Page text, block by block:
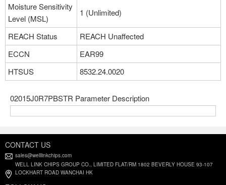
Moisture Sensitivity
Level (MSL)
1 (Unlimited)
REACH Status
REACH Unaffected
ECCN
EAR99
HTSUS
8532.24.0020
02015J0R7PBSTR Parameter Description
CONTACT US
sales@welllinkchips.com
WELL LINK CHIPS GROUP CO., LIMITED FLAT/RM 1802 BEVERLY HOUSE 93-107
LOCKHART ROAD WANCHAI HK